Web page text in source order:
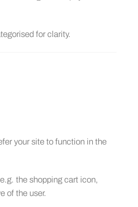
for clarity.
your site to function in the
the shopping cart icon,
of the user.